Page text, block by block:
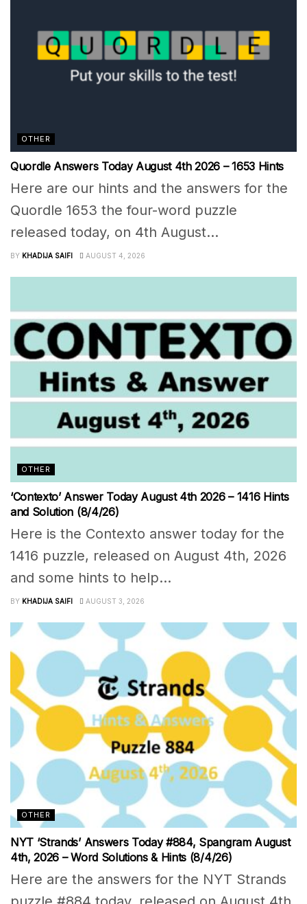
OTHER
Quordle Answers Today August 4th 2026 – 1653 Hints
Here are our hints and the answers for the
Quordle 1653 the four-word puzzle
released today, on 4th August...
BY KHADIJA SAIFI AUGUST 4, 2026
OTHER
‘Contexto’ Answer Today August 4th 2026 – 1416 Hints
and Solution (8/4/26)
Here is the Contexto answer today for the
1416 puzzle, released on August 4th, 2026
and some hints to help...
BY KHADIJA SAIFI AUGUST 3, 2026
OTHER
NYT ‘Strands’ Answers Today #884, Spangram August
4th, 2026 – Word Solutions & Hints (8/4/26)
Here are the answers for the NYT Strands